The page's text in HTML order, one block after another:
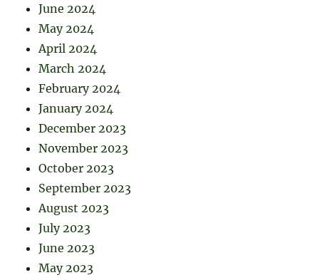
June 2024
May 2024
April 2024
March 2024
February 2024
January 2024
December 2023
November 2023
October 2023
September 2023
August 2023
July 2023
June 2023
May 2023